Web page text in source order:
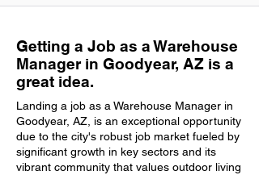
Getting a Job as a Warehouse
Manager in Goodyear, AZ is a
great idea.
Landing a job as a Warehouse Manager in
Goodyear, AZ, is an exceptional opportunity
due to the city's robust job market fueled by
significant growth in key sectors and its
vibrant community that values outdoor living